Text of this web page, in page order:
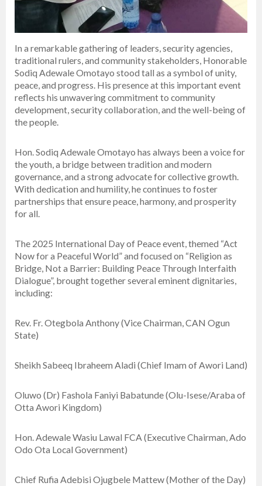
In a remarkable gathering of leaders, security agencies,
traditional rulers, and community stakeholders, Honorable
Sodiq Adewale Omotayo stood tall as a symbol of unity,
peace, and progress. His presence at this important event
reflects his unwavering commitment to community
development, security collaboration, and the well-being of
the people.
Hon. Sodiq Adewale Omotayo has always been a voice for
the youth, a bridge between tradition and modern
governance, and a strong advocate for collective growth.
With dedication and humility, he continues to foster
partnerships that ensure peace, harmony, and prosperity
for all.
The 2025 International Day of Peace event, themed “Act
Now for a Peaceful World” and focused on “Religion as
Bridge, Not a Barrier: Building Peace Through Interfaith
Dialogue”, brought together several eminent dignitaries,
including:
Rev. Fr. Otegbola Anthony (Vice Chairman, CAN Ogun
State)
Sheikh Sabeeq Ibraheem Aladi (Chief Imam of Awori Land)
Oluwo (Dr) Fashola Faniyi Babatunde (Olu-Isese/Araba of
Otta Awori Kingdom)
Hon. Adewale Wasiu Lawal FCA (Executive Chairman, Ado
Odo Ota Local Government)
Chief Rufia Adebisi Ojugbele Mattew (Mother of the Day)